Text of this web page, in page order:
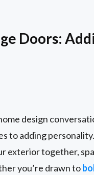
Doors:
design
to adding
exterior together,
you’re drawn to